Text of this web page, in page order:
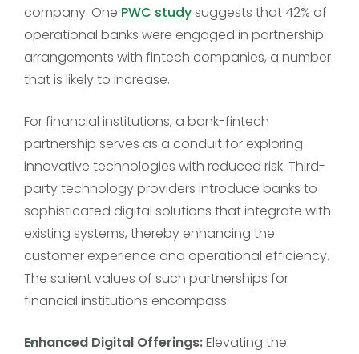
company. One PWC studysuggests that 42% of
operational banks were engaged in partnership
arrangements with fintech companies, a number
that is likely to increase.
For financial institutions, a bank-fintech
partnership serves as a conduit for exploring
innovative technologies with reduced risk. Third-
party technology providers introduce banks to
sophisticated digital solutions that integrate with
existing systems, thereby enhancing the
customer experience and operational efficiency.
The salient values of such partnerships for
financial institutions encompass:
Enhanced Digital Offerings:Elevating the